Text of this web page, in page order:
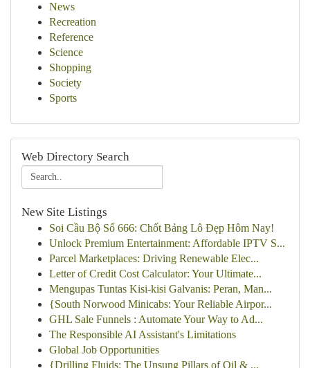
News
Recreation
Reference
Science
Shopping
Society
Sports
Web Directory Search
New Site Listings
Soi Cầu Bộ Số 666: Chốt Bảng Lô Đẹp Hôm Nay!
Unlock Premium Entertainment: Affordable IPTV S...
Parcel Marketplaces: Driving Renewable Elec...
Letter of Credit Cost Calculator: Your Ultimate...
Mengupas Tuntas Kisi-kisi Galvanis: Peran, Man...
{South Norwood Minicabs: Your Reliable Airpor...
GHL Sale Funnels : Automate Your Way to Ad...
The Responsible AI Assistant's Limitations
Global Job Opportunities
{Drilling Fluids: The Unsung Pillars of Oil & ...